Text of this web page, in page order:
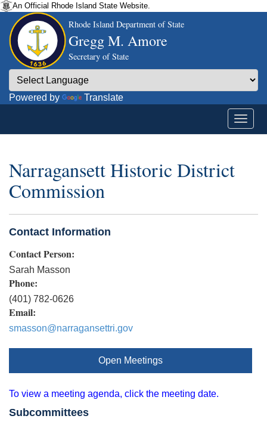
An Official Rhode Island State Website.
Rhode Island Department of State
Gregg M. Amore
Secretary of State
Powered by Translate
Narragansett Historic District
Commission
Contact Information
Contact Person:
Sarah Masson
Phone:
(401) 782-0626
Email:
smasson@narragansettri.gov
Open Meetings
To view a meeting agenda, click the meeting date.
Subcommittees